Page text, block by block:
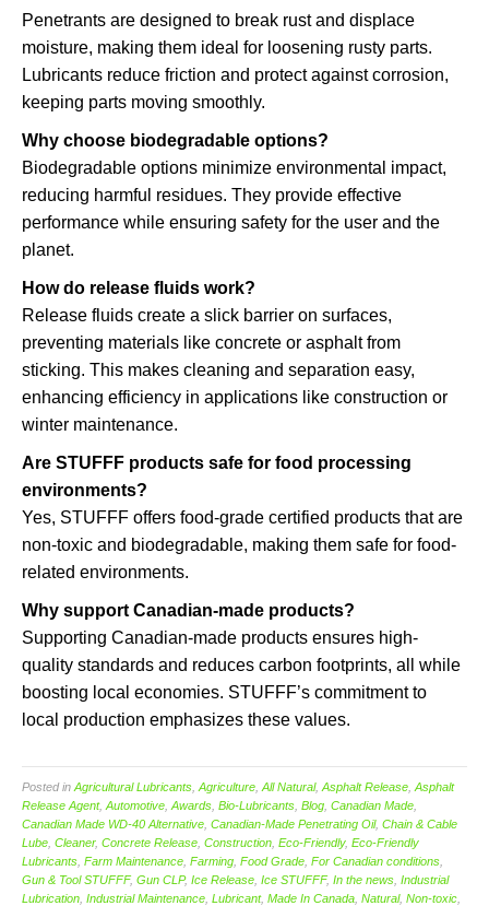
Penetrants are designed to break rust and displace
moisture, making them ideal for loosening rusty parts.
Lubricants reduce friction and protect against corrosion,
keeping parts moving smoothly.
Why choose biodegradable options?
Biodegradable options minimize environmental impact,
reducing harmful residues. They provide effective
performance while ensuring safety for the user and the
planet.
How do release fluids work?
Release fluids create a slick barrier on surfaces,
preventing materials like concrete or asphalt from
sticking. This makes cleaning and separation easy,
enhancing efficiency in applications like construction or
winter maintenance.
Are STUFFF products safe for food processing
environments?
Yes, STUFFF offers food-grade certified products that are
non-toxic and biodegradable, making them safe for food-
related environments.
Why support Canadian-made products?
Supporting Canadian-made products ensures high-
quality standards and reduces carbon footprints, all while
boosting local economies. STUFFF’s commitment to
local production emphasizes these values.
Posted in Agricultural Lubricants Agriculture All Natural, Asphalt Release Asphalt
Release Agent, Automotive Awards Bio-Lubricants Blog Canadian Made
Canadian Made WD-40 Alternative Canadian-Made Penetrating Oil, Chain & Cable
Lube Cleaner, Concrete Release Construction Eco-Friendly, Eco-Friendly
Lubricants Farm Maintenance Farming Food Grade For Canadian conditions
Gun & Tool STUFFF, Gun CLP, Ice Release Ice STUFFF, In the news Industrial
Lubrication Industrial Maintenance Lubricant, Made In Canada Natural, Non-toxic